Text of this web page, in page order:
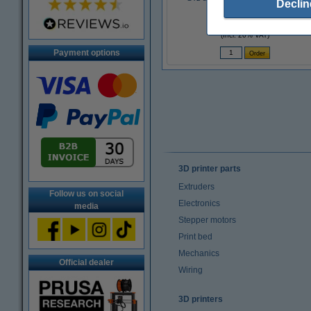
Payment options
Follow us on social
media
Official dealer
(Incl. 20% VAT)
3D printer parts
Extruders
Electronics
Stepper motors
Print bed
Mechanics
Wiring
3D printers